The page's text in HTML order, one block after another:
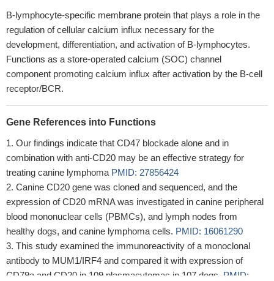
B-lymphocyte-specific membrane protein that plays a role in the
regulation of cellular calcium influx necessary for the
development, differentiation, and activation of B-lymphocytes.
Functions as a store-operated calcium (SOC) channel
component promoting calcium influx after activation by the B-cell
receptor/BCR.
Gene References into Functions
Our findings indicate that CD47 blockade alone and in
combination with anti-CD20 may be an effective strategy for
treating canine lymphoma PMID: 27856424
Canine CD20 gene was cloned and sequenced, and the
expression of CD20 mRNA was investigated in canine peripheral
blood mononuclear cells (PBMCs), and lymph nodes from
healthy dogs, and canine lymphoma cells. PMID: 16061290
This study examined the immunoreactivity of a monoclonal
antibody to MUM1/IRF4 and compared it with expression of
CD79a and CD20 in 109 plasmacytomas in 107 dogs. PMID: